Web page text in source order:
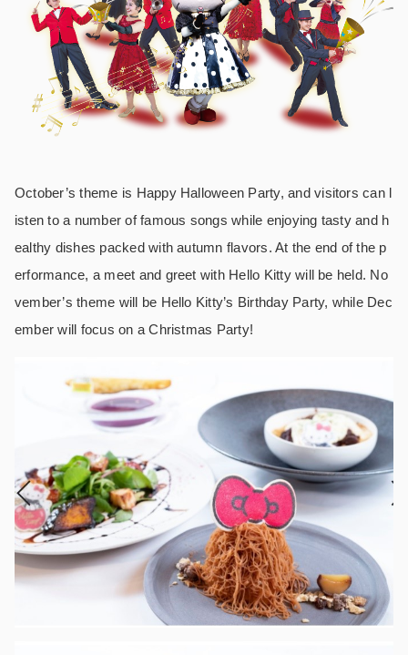
October’s theme is Happy Halloween Party, and visitors can l
isten to a number of famous songs while enjoying tasty and h
ealthy dishes packed with autumn flavors. At the end of the p
erformance, a meet and greet with Hello Kitty will be held. No
vember’s theme will be Hello Kitty’s Birthday Party, while Dec
ember will focus on a Christmas Party!